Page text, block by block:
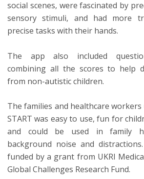
social scenes, were fascinated by
sensory stimuli, and had more
precise tasks with their hands.
The app also included
combining all the scores to help
from non-autistic children.
The families and healthcare
START was easy to use, fun for
and could be used in family
background noise and
funded by a grant from UKRI
Global Challenges Research Fund.